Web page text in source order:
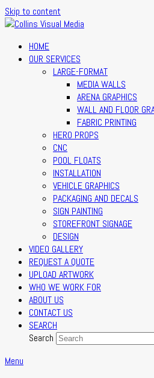
Skip to content
HOME
OUR SERVICES
LARGE-FORMAT
MEDIA WALLS
ARENA GRAPHICS
WALL AND FLOOR
FABRIC PRINTING
HERO PROPS
CNC
POOL FLOATS
INSTALLATION
VEHICLE GRAPHICS
PACKAGING AND DECALS
SIGN PAINTING
STOREFRONT SIGNAGE
DESIGN
VIDEO GALLERY
REQUEST A QUOTE
UPLOAD ARTWORK
WHO WE WORK FOR
ABOUT US
CONTACT US
SEARCH
Search
Menu